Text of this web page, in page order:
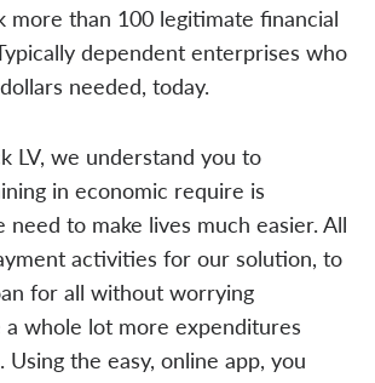
more than 100 legitimate financial
dependent enterprises who
needed, today.
LV, we understand you to
in economic require is
need to make lives much easier. All
activities for our solution, to
for all without worrying
whole lot more expenditures
the easy, online app, you